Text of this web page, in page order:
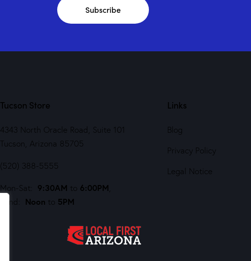
Subscribe
Tucson Store
4343 North Oracle Road, Suite 101
Tucson, Arizona 85705
(520) 388-5555
Mon-Sat: 9:30AM to 6:00PM
Sund: Noon to 5PM
Links
Blog
Privacy Policy
Legal Notice